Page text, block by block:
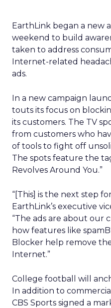
EarthLink began a new
weekend to build
taken to address
Internet-related
ads.
In a new campaign
touts its focus on
its customers. The TV
from customers who
of tools to fight off
The spots feature the
Revolves Around You.”
“[This] is the next step
EarthLink’s executive
“The ads are about our
how features like
Blocker help remove
Internet.”
College football will
In addition to
CBS Sports signed a